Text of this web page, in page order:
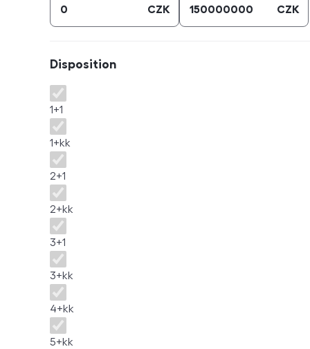
CZK CZK
Disposition
Disposition
1+1
1+kk
2+1
2+kk
3+1
3+kk
4+kk
5+kk